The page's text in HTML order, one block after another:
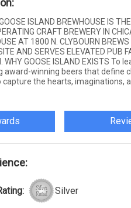
ISLAND BREWHOUSE IS
CRAFT BREWERY IN
AT 1800 N. CLYBOURN
AND SERVES ELEVATED PUB
WHY GOOSE ISLAND EXISTS To
award-winning beers that define
capture the hearts, imaginations,
Silver